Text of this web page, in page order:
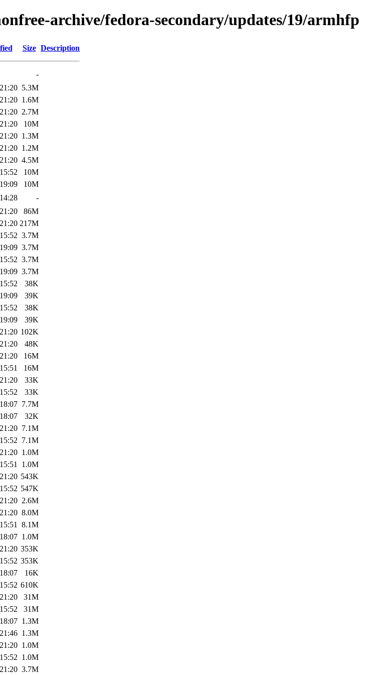
archive/fedora-secondary/updates/19/armhfp
Size Description
-
5.3M
1.6M
2.7M
10M
1.3M
1.2M
4.5M
10M
10M
-
86M
217M
3.7M
3.7M
3.7M
3.7M
38K
39K
38K
39K
102K
48K
16M
16M
33K
33K
7.7M
32K
7.1M
7.1M
1.0M
1.0M
543K
547K
2.6M
8.0M
8.1M
1.0M
353K
353K
16K
610K
31M
31M
1.3M
1.3M
1.0M
1.0M
3.7M